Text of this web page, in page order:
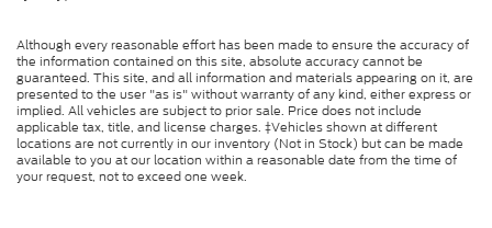
Although every reasonable effort has been made to ensure the accuracy of
the information contained on this site, absolute accuracy cannot be
guaranteed. This site, and all information and materials appearing on it, are
presented to the user "as is" without warranty of any kind, either express or
implied. All vehicles are subject to prior sale. Price does not include
applicable tax, title, and license charges. ‡Vehicles shown at different
locations are not currently in our inventory (Not in Stock) but can be made
available to you at our location within a reasonable date from the time of
your request, not to exceed one week.